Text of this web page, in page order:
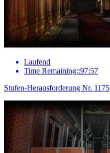
Laufend
Time Remaining::97:57
Stufen-Herausforderung Nr. 1175